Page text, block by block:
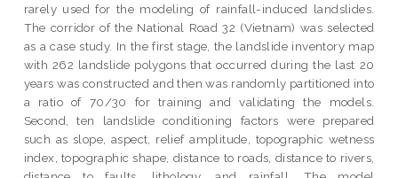
rarely used for the modeling of rainfall-induced landslides.
The corridor of the National Road 32 (Vietnam) was selected
as a case study. In the first stage, the landslide inventory map
with 262 landslide polygons that occurred during the last 20
years was constructed and then was randomly partitioned into
a ratio of 70/30 for training and validating the models.
Second, ten landslide conditioning factors were prepared
such as slope, aspect, relief amplitude, topographic wetness
index, topographic shape, distance to roads, distance to rivers,